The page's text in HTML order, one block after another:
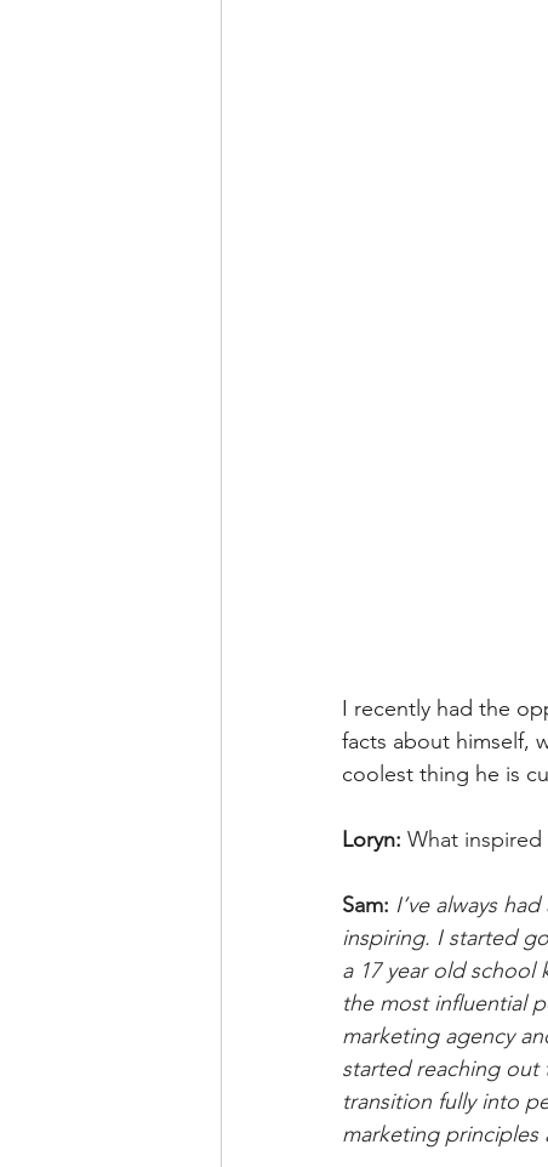
I recently had the
facts about himself,
coolest thing he is
Loryn: What inspired
Sam: I’ve always
inspiring. I started
a 17 year old
the most influential
marketing agency
started reaching
transition fully into
marketing